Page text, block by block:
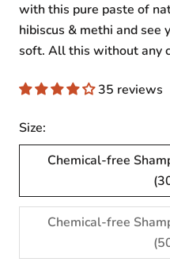
with this pure paste of
hibiscus & methi and see
soft. All this without any
35 reviews
Size:
Chemical-free
Chemical-free